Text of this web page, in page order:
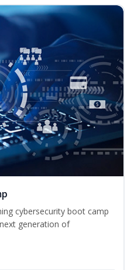
cybersecurity boot camp
generation of